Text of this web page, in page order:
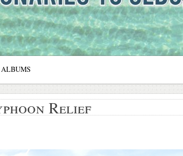
ALBUMS
Relief